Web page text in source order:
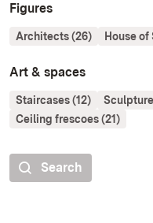
Figures
Architects (26) House
Art & spaces
Staircases (12)
Ceiling frescoes (21)
Search